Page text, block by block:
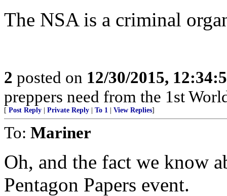
The NSA is a criminal
2 posted on 12/30/2015,
preppers need from the 1st
[ Post Reply Private Reply To 1 View Replies]
To: Mariner
Oh, and the fact we know
Pentagon Papers event.